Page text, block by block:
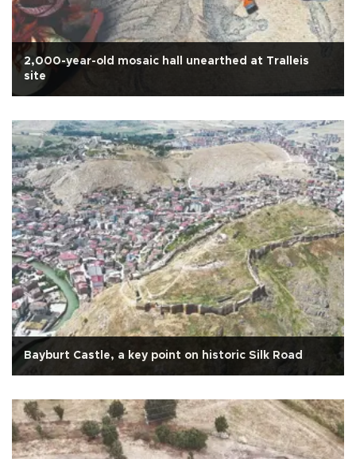
2,000-year-old mosaic hall unearthed at Tralleis
site
Bayburt Castle, a key point on historic Silk Road